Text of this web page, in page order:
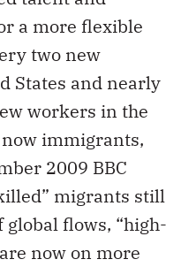
a more flexible
two new
States and nearly
workers in the
immigrants,
2009 BBC
migrants still
flows, “high-
now on more